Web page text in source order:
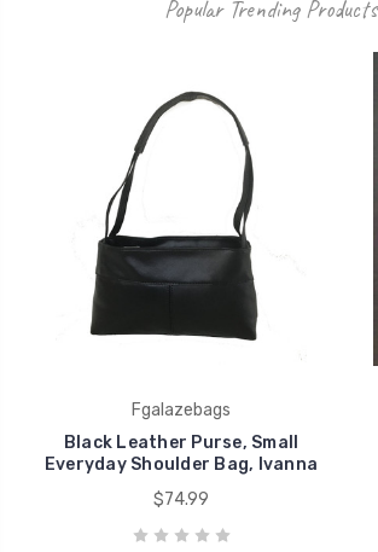
Popular Trending Products
Fgalazebags
Black Leather Purse, Small
Everyday Shoulder Bag, Ivanna
$74.99